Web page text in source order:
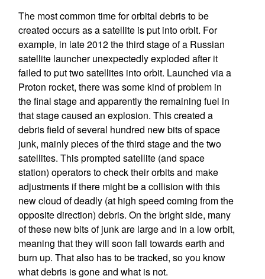
The most common time for orbital debris to be
created occurs as a satellite is put into orbit. For
example, in late 2012 the third stage of a Russian
satellite launcher unexpectedly exploded after it
failed to put two satellites into orbit. Launched via a
Proton rocket, there was some kind of problem in
the final stage and apparently the remaining fuel in
that stage caused an explosion. This created a
debris field of several hundred new bits of space
junk, mainly pieces of the third stage and the two
satellites. This prompted satellite (and space
station) operators to check their orbits and make
adjustments if there might be a collision with this
new cloud of deadly (at high speed coming from the
opposite direction) debris. On the bright side, many
of these new bits of junk are large and in a low orbit,
meaning that they will soon fall towards earth and
burn up. That also has to be tracked, so you know
what debris is gone and what is not.